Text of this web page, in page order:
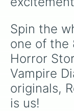
Spin the
one of the
Horror
Vampire
originals,
is us!